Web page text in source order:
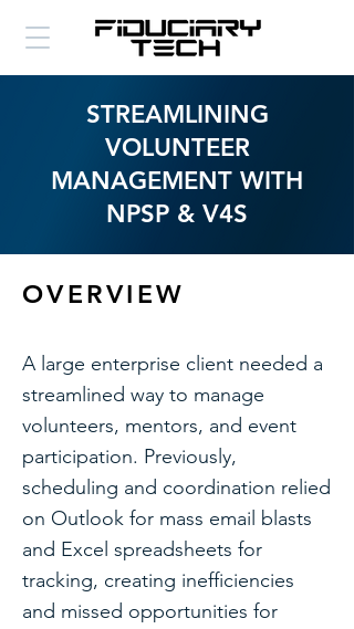
STREAMLINING
VOLUNTEER
MANAGEMENT WITH
NPSP & V4S
OVERVIEW
A large enterprise client needed a
streamlined way to manage
volunteers, mentors, and event
participation. Previously,
scheduling and coordination relied
on Outlook for mass email blasts
and Excel spreadsheets for
tracking, creating inefficiencies
and missed opportunities for